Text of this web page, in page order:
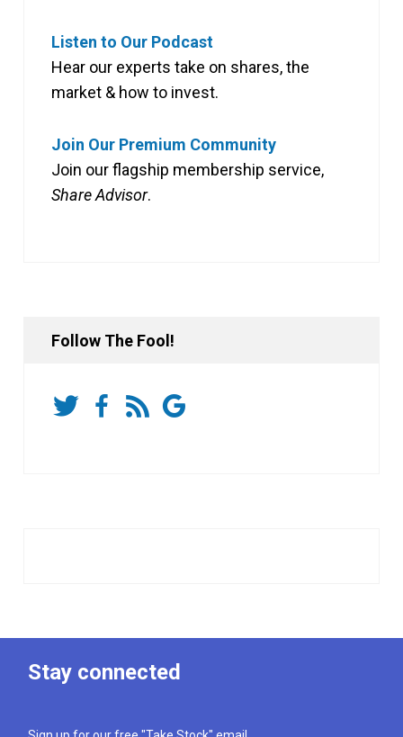
Listen to Our Podcast
Hear our experts take on shares, the
market & how to invest.
Join Our Premium Community
Join our flagship membership service,
Share Advisor.
Follow The Fool!
Stay connected